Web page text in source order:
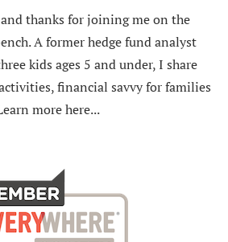
thanks for joining me on the
A former hedge fund analyst
kids ages 5 and under, I share
financial savvy for families
more here...